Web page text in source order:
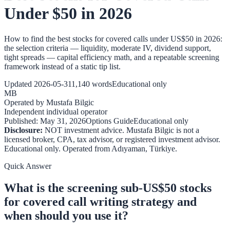
Under $50 in 2026
How to find the best stocks for covered calls under US$50 in 2026:
the selection criteria — liquidity, moderate IV, dividend support,
tight spreads — capital efficiency math, and a repeatable screening
framework instead of a static tip list.
Updated 2026-05-311,140 wordsEducational only
MB
Operated by Mustafa Bilgic
Independent individual operator
Published: May 31, 2026Options GuideEducational only
Disclosure: NOT investment advice. Mustafa Bilgic is not a
licensed broker, CPA, tax advisor, or registered investment advisor.
Educational only. Operated from Adıyaman, Türkiye.
Quick Answer
What is the screening sub-US$50 stocks
for covered call writing strategy and
when should you use it?